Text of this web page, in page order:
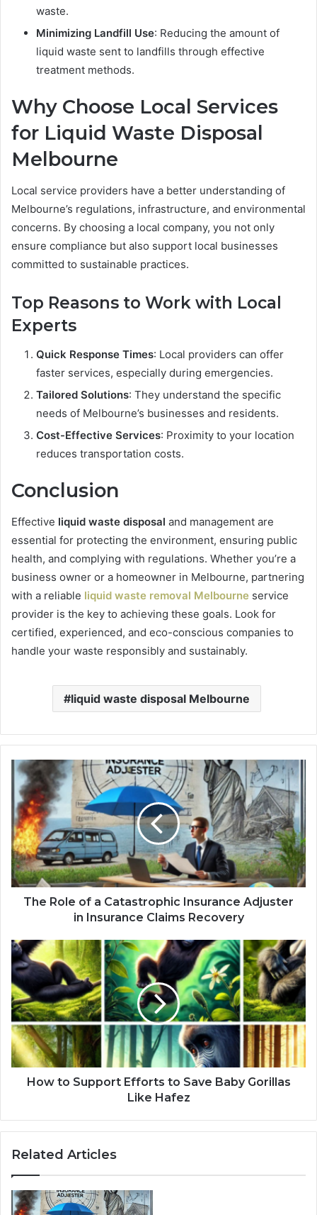
waste.
Minimizing Landfill Use: Reducing the amount of
liquid waste sent to landfills through effective
treatment methods.
Why Choose Local Services
for Liquid Waste Disposal
Melbourne
Local service providers have a better understanding of
Melbourne’s regulations, infrastructure, and environmental
concerns. By choosing a local company, you not only
ensure compliance but also support local businesses
committed to sustainable practices.
Top Reasons to Work with Local
Experts
Quick Response Times: Local providers can offer
faster services, especially during emergencies.
Tailored Solutions: They understand the specific
needs of Melbourne’s businesses and residents.
Cost-Effective Services: Proximity to your location
reduces transportation costs.
Conclusion
Effective liquid waste disposal and management are
essential for protecting the environment, ensuring public
health, and complying with regulations. Whether you’re a
business owner or a homeowner in Melbourne, partnering
with a reliable liquid waste removal Melbourne service
provider is the key to achieving these goals. Look for
certified, experienced, and eco-conscious companies to
handle your waste responsibly and sustainably.
liquid waste disposal Melbourne
The Role of a Catastrophic Insurance Adjuster
in Insurance Claims Recovery
How to Support Efforts to Save Baby Gorillas
Like Hafez
Related Articles